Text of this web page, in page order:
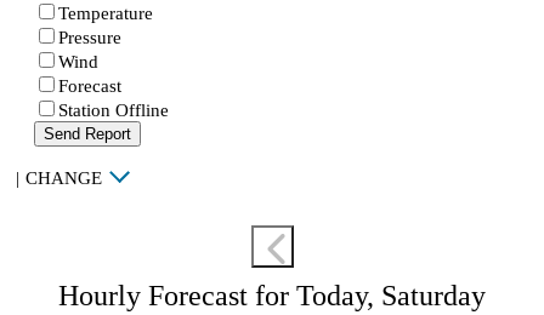
Temperature
Pressure
Wind
Forecast
Station Offline
Send Report
| CHANGE
Hourly Forecast for Today, Saturday